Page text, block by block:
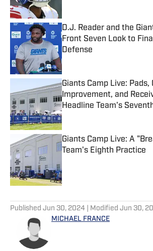
D.J. Reader and the
Front Seven Look to
Defense
Published by on Invalid Date
Giants Camp Live: Pads,
Improvement, and
Headline Team's
Published by on Invalid Date
Giants Camp Live: A
Team's Eighth Practice
Published Jun 30, 2024 | Modified Jun 30,
MICHAEL FRANCE